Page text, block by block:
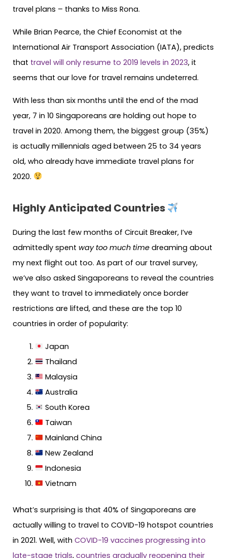
travel plans – thanks to Miss Rona.
While Brian Pearce, the Chief Economist at the
International Air Transport Association (IATA), predicts
that travel will only resume to 2019 levels in 2023, it
seems that our love for travel remains undeterred.
With less than six months until the end of the mad
year, 7 in 10 Singaporeans are holding out hope to
travel in 2020. Among them, the biggest group (35%)
is actually millennials aged between 25 to 34 years
old, who already have immediate travel plans for
2020.
Highly Anticipated Countries
During the last few months of Circuit Breaker, I’ve
admittedly spent way too much time dreaming about
my next flight out too. As part of our travel survey,
we’ve also asked Singaporeans to reveal the countries
they want to travel to immediately once border
restrictions are lifted, and these are the top 10
countries in order of popularity:
Japan
Thailand
Malaysia
Australia
South Korea
Taiwan
Mainland China
New Zealand
Indonesia
Vietnam
What’s surprising is that 40% of Singaporeans are
actually willing to travel to COVID-19 hotspot countries
in 2021. Well, with COVID-19 vaccines progressing into
late-stage trials, countries gradually reopening their